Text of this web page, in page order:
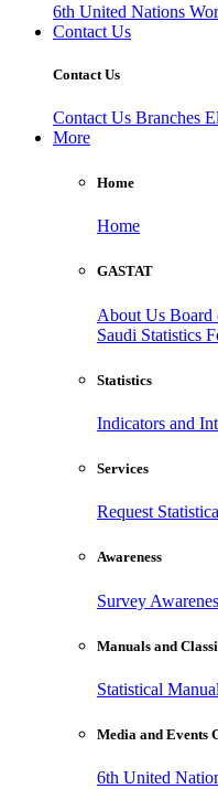
6th United Nations
Contact Us
Contact Us
Contact Us Branches
More
Home
Home
GASTAT
About Us Board
Saudi Statistics
Statistics
Indicators and
Services
Request
Awareness
Survey
Manuals and
Statistical
Media and Events
6th United